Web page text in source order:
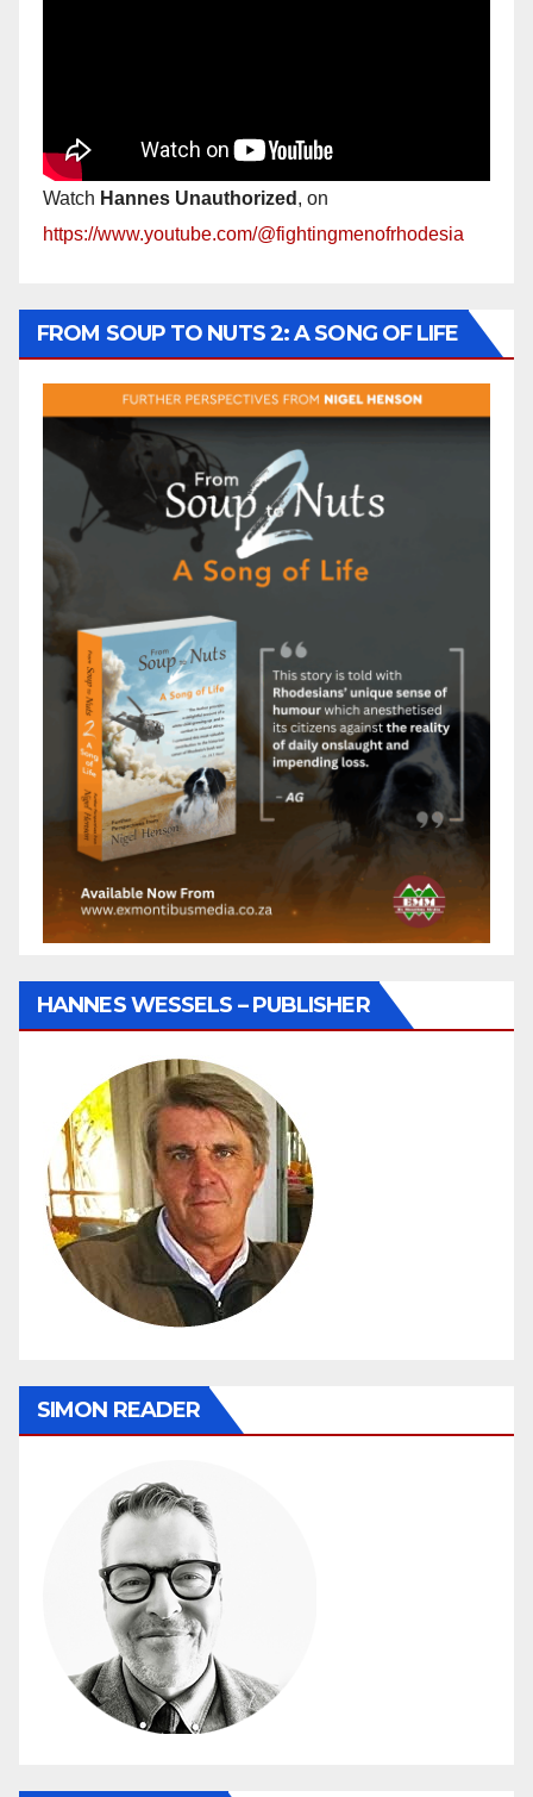
Watch Hannes Unauthorized , on
https://www.youtube.com/@fightingmenofrhodesia
FROM SOUP TO NUTS 2: A SONG OF LIFE
HANNES WESSELS – PUBLISHER
SIMON READER